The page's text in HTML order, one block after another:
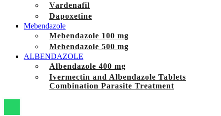
Vardenafil
Dapoxetine
Mebendazole
Mebendazole 100 mg
Mebendazole 500 mg
ALBENDAZOLE
Albendazole 400 mg
Ivermectin and Albendazole Tablets
Combination Parasite Treatment